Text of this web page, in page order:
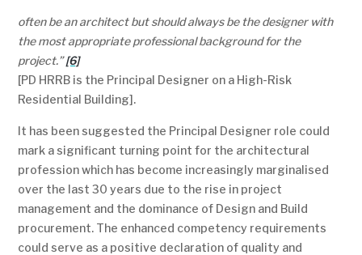
often be an architect but should always be the designer with
the most appropriate professional background for the
project.”[6]
[PD HRRB is the Principal Designer on a High-Risk
Residential Building].
It has been suggested the Principal Designer role could
mark a significant turning point for the architectural
profession which has become increasingly marginalised
over the last 30 years due to the rise in project
management and the dominance of Design and Build
procurement. The enhanced competency requirements
could serve as a positive declaration of quality and